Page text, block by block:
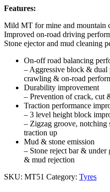
Features:
Mild MT for mine and mountain
Improved on-road driving
Stone ejector and mud cleaning
On-off road balancing
– Aggressive block &
crawling & on-road
Durability improvement
– Prevention of crack, cut
Traction performance
– 3 level height block
– Zigzag groove, notching
traction up
Mud & stone emission
– Stone reject bar & under
& mud rejection
SKU: MT51 Category: Tyres